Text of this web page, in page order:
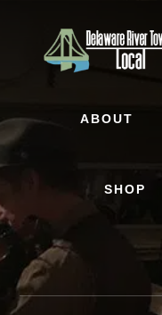
ABOUT
SHOP